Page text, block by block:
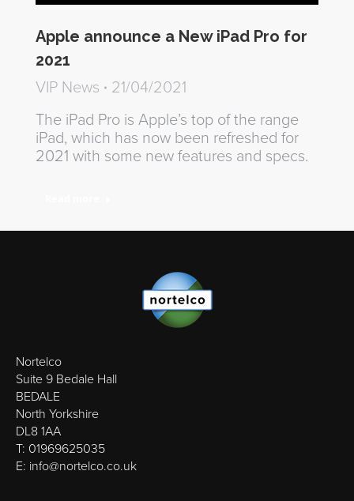
Apple announce a New iPad Pro for
2021
VIP News
21/04/2021
The iPad Pro is Apple’s top of the range
iPad, which has now been refreshed for
2021 with some new features and specs.
Nortelco
Suite 9 Bedale Hall
BEDALE
North Yorkshire
DL8 1AA
T: 01969625035
E: info@nortelco.co.uk